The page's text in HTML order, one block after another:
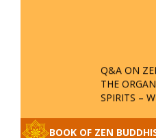
Q&A ON
THE
SPIRITS –
BUDDHIST
BOOK OF ZEN